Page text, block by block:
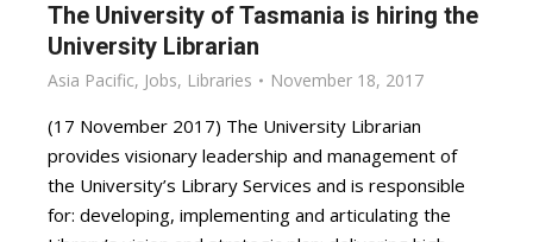
The University of Tasmania is hiring the
University Librarian
Asia Pacific, Jobs, Libraries November 18, 2017
(17 November 2017) The University Librarian
provides visionary leadership and management of
the University’s Library Services and is responsible
for: developing, implementing and articulating the